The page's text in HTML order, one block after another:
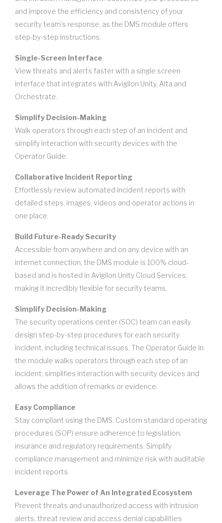
and improve the efficiency and consistency of your
security team’s response, as the DMS module offers
step-by-step instructions.
Single-Screen Interface
View threats and alerts faster with a single screen
interface that integrates with Avigilon Unity, Alta and
Orchestrate.
Simplify Decision-Making
Walk operators through each step of an incident and
simplify interaction with security devices with the
Operator Guide.
Collaborative Incident Reporting
Effortlessly review automated incident reports with
detailed steps, images, videos and operator actions in
one place.
Build Future-Ready Security
Accessible from anywhere and on any device with an
internet connection, the DMS module is 100% cloud-
based and is hosted in Avigilon Unity Cloud Services,
making it incredibly flexible for security teams.
Simplify Decision-Making
The security operations center (SOC) team can easily
design step-by-step procedures for each security
incident, including technical issues. The Operator Guide in
the module walks operators through each step of an
incident, simplifies interaction with security devices and
allows the addition of remarks or evidence.
Easy Compliance
Stay compliant using the DMS. Custom standard operating
procedures (SOP) ensure adherence to legislation,
insurance and regulatory requirements. Simplify
compliance management and minimize risk with auditable
incident reports.
Leverage The Power of An Integrated Ecosystem
Prevent threats and unauthorized access with intrusion
alerts, threat review and access denial capabilities